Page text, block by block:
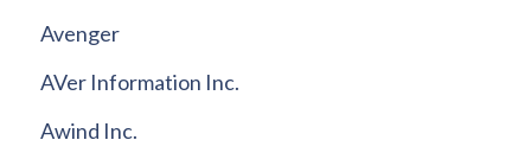
Avenger
AVer Information Inc.
Awind Inc.